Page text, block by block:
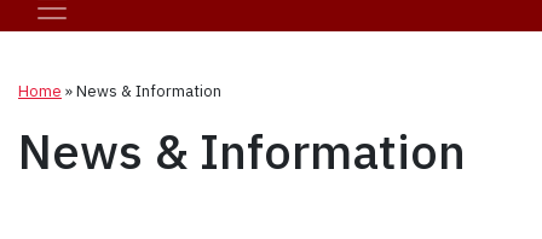
Home »News & Information
News & Information